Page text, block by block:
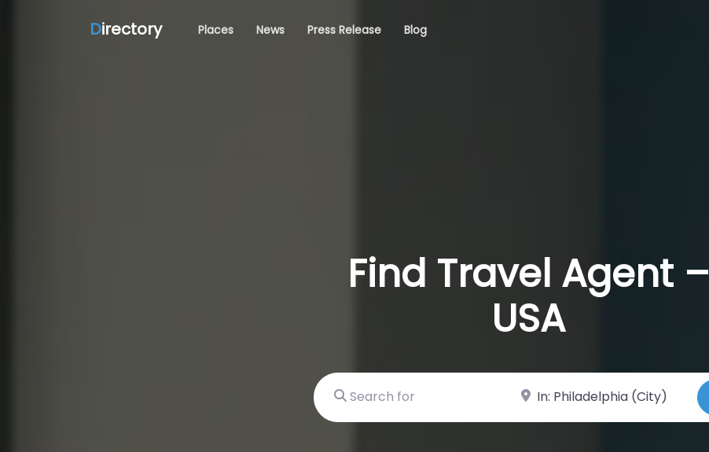
Directory Places News Press Release Blog
Find Travel Agent –
USA
Search for Near